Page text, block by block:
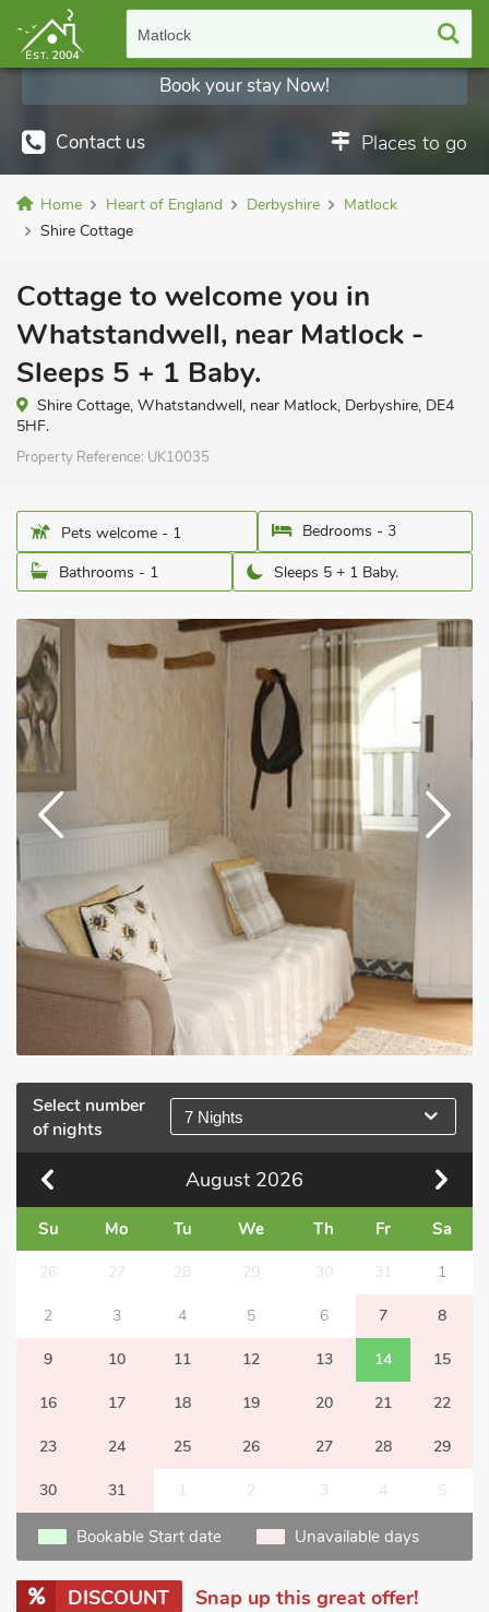
Matlock
Contact us Places to go
Book your stay Now!
Home Heart of England Derbyshire
Matlock
Shire Cottage
Cottage to welcome you in
Whatstandwell, near Matlock -
Sleeps 5 + 1 Baby.
Shire Cottage, Whatstandwell, near Matlock, Derbyshire, DE4
5HF.
Property Reference: UK10035
Pets welcome - 1
Bedrooms - 3
Bathrooms - 1
Sleeps 5 + 1 Baby.
Select number
of nights
7 Nights
August 2026
Su Mo Tu We Th Fr Sa
26 27 28 29 30 31 1
2 3 4 5 6 7 8
9 10 11 12 13 14 15
16 17 18 19 20 21 22
23 24 25 26 27 28 29
30 31 1 2 3 4 5
Bookable Start date Unavailable days
DISCOUNT Snap up this great offer!